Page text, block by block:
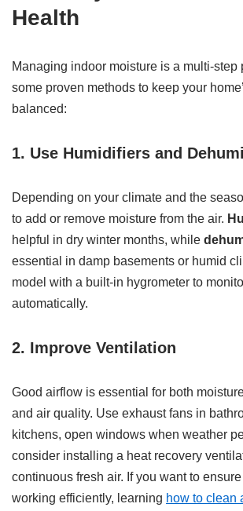
Health
Managing indoor moisture is a multi-step
some proven methods to keep your
balanced:
1. Use Humidifiers and
Depending on your climate and the
to add or remove moisture from the air.
helpful in dry winter months, while
essential in damp basements or humid
model with a built-in hygrometer to
automatically.
2. Improve Ventilation
Good airflow is essential for both
and air quality. Use exhaust fans in
kitchens, open windows when weather
consider installing a heat recovery
continuous fresh air. If you want to
working efficiently, learning how to clean